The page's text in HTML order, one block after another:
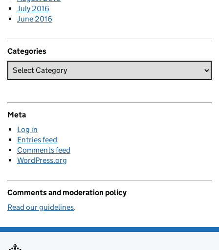
July 2016
June 2016
Categories
Meta
Log in
Entries feed
Comments feed
WordPress.org
Comments and moderation policy
Read our guidelines.